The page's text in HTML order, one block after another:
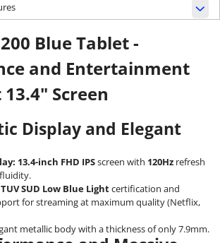
Blue Tablet -
and Entertainment
Screen
Display and Elegant
13.4-inch FHD IPSscreen with 120Hz refresh
TUV SUD Low Blue Lightcertification and
for streaming at maximum quality (Netflix,
metallic body with a thickness of only 7.9mm.